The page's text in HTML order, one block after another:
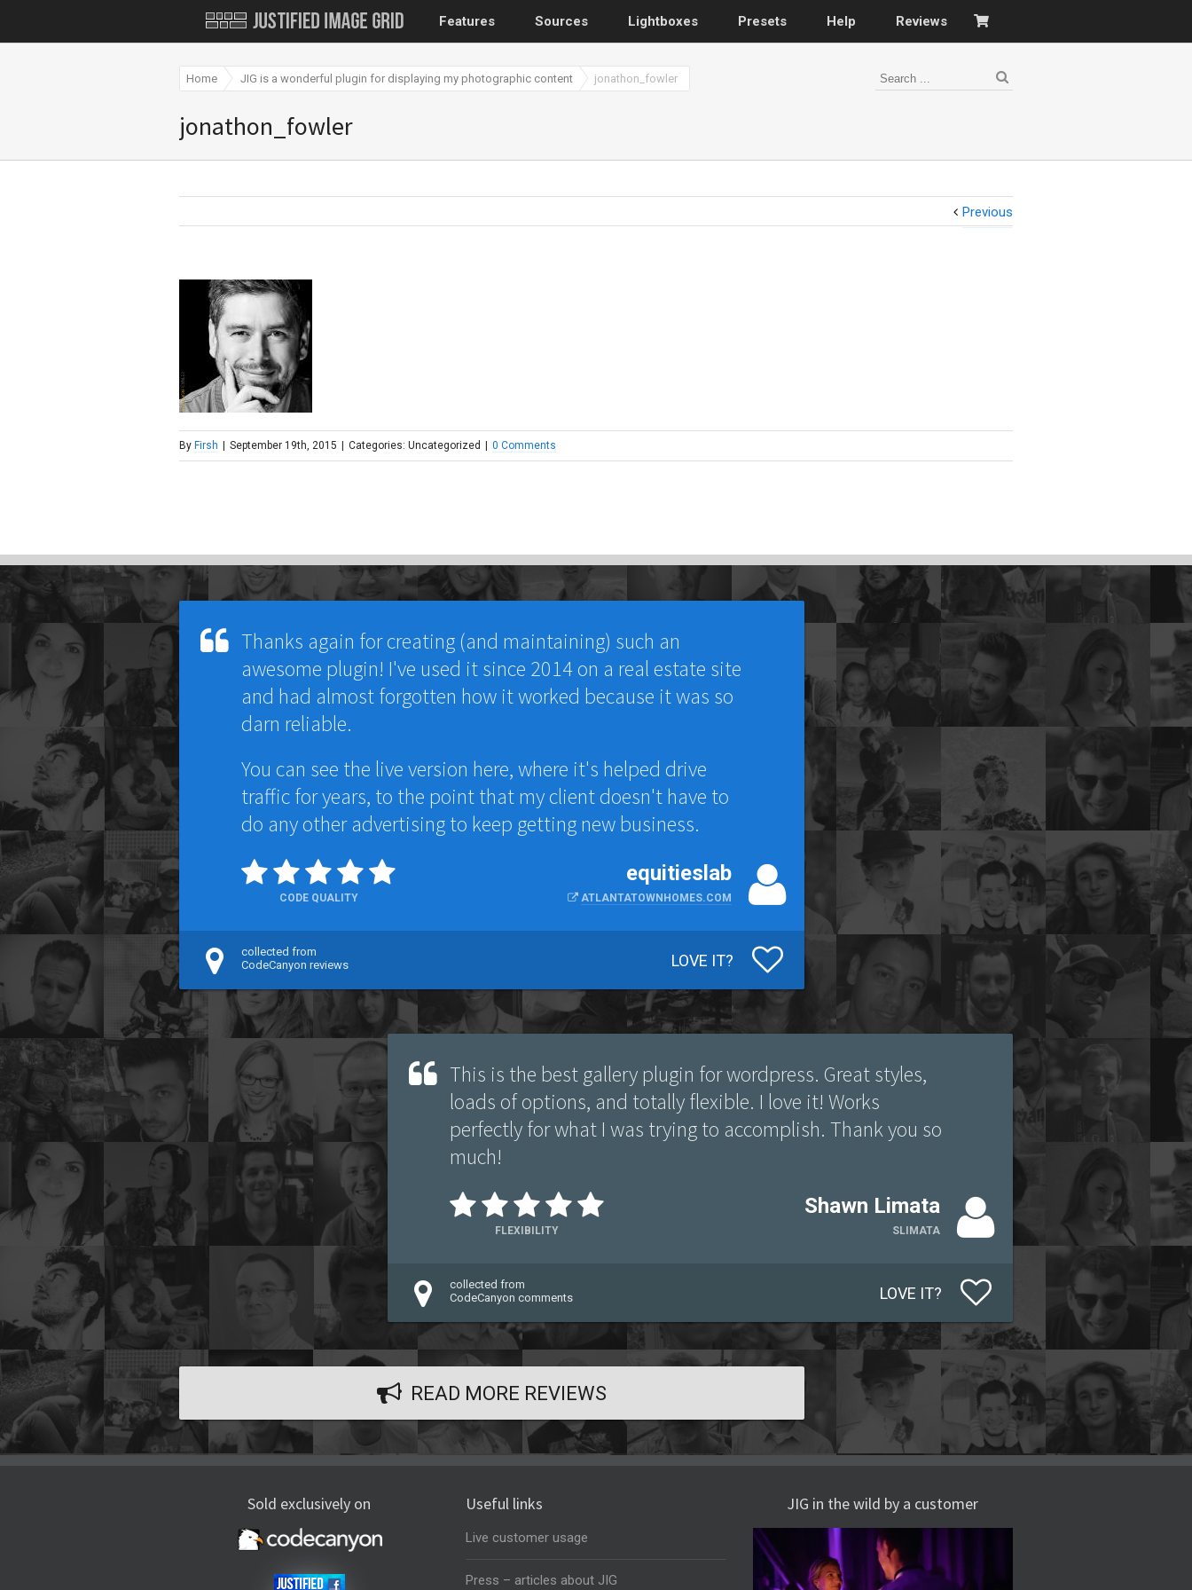
Features Sources
Recent posts–
Lightboxes Presets Help Reviews
Home JIG is a wonderful plugin for displaying my photographic content jonathon_fowler
jonathon_fowler
Previous
By Firsh September 19th, 2015 Categories: Uncategorized 0 Comments
Thanks again for creating (and maintaining) such an
awesome plugin! I've used it since 2014 on a real estate site
and had almost forgotten how it worked because it was so
darn reliable.
You can see the live version here, where it's helped drive
traffic for years, to the point that my client doesn't have to
do any other advertising to keep getting new business.
CODE QUALITY
equitieslab
ATLANTATOWNHOMES.COM
collected from
CodeCanyon reviews
LOVE IT?
This is the best gallery plugin for wordpress. Great styles,
loads of options, and totally flexible. I love it! Works
perfectly for what I was trying to accomplish. Thank you so
much!
FLEXIBILITY
Shawn Limata
SLIMATA
collected from
CodeCanyon comments
LOVE IT?
READ MORE REVIEWS
Sold exclusively on Useful links
Live customer usage
Press – articles about JIG
JIG in the wild by a customer